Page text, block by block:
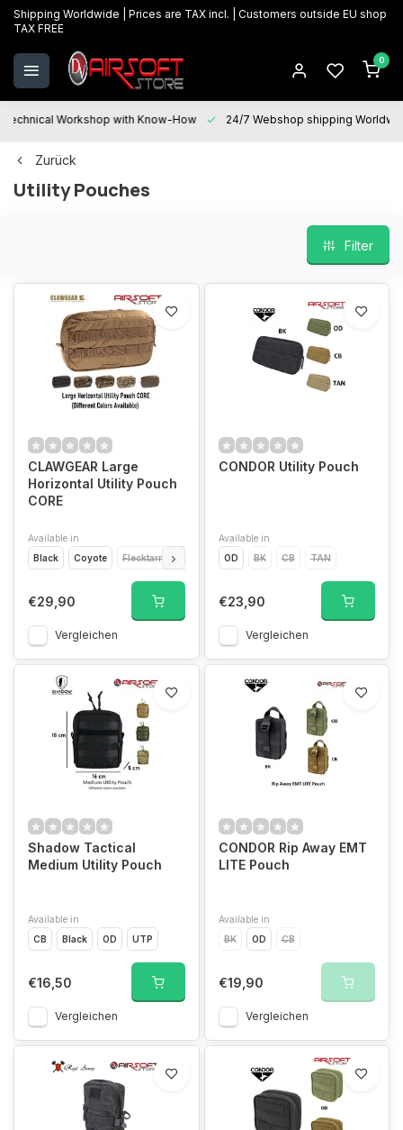
Shipping Worldwide | Prices are TAX incl. | Customers outside EU shop
TAX FREE
0
Technical Workshop with Know-How 24/7 Webshop shipping
Zurück
Utility Pouches
Filter
CLAWGEAR Large
Horizontal Utility Pouch
CORE
Available in
Black
Coyote Flecktarn Ral 7013 Woodland CCE
€29,90
Vergleichen
CONDOR Utility Pouch
Available in
OD
BK CB TAN
€23,90
Vergleichen
Shadow Tactical
Medium Utility Pouch
Available in
CB
Black OD UTP
€16,50
Vergleichen
CONDOR Rip Away EMT
LITE Pouch
Available in
BK
OD CB
€19,90
Vergleichen